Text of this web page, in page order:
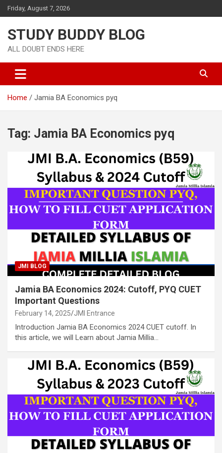
Friday, August 7, 2026
STUDY BUDDY BLOG
ALL DOUBT ENDS HERE
Home Jamia BA Economics pyq
Tag: Jamia BA Economics pyq
JMI BLOG
Jamia BA Economics 2024: Cutoff, PYQ CUET
Important Questions
February 14, 2025 JMI Entrance
Introduction Jamia BA Economics 2024 CUET cutoff. In
this article, we will Learn about Jamia Millia…